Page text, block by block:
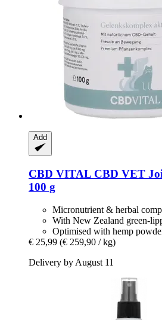
Add
CBD VITAL CBD VET
100 g
Micronutrient & herbal
With New Zealand green-
Optimised with hemp
€ 25,99 (€ 259,90 / kg)
Delivery by August 11